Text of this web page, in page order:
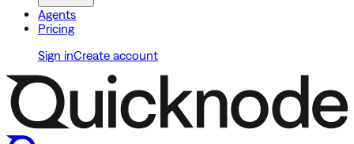
Agents
Pricing
Sign inCreate account